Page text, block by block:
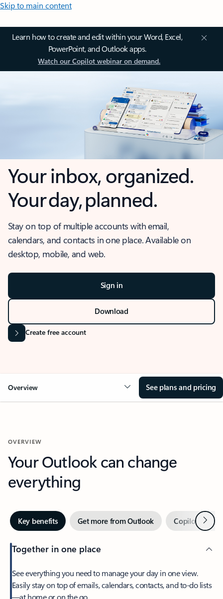
Skip to main content
Learn how to create and edit within your Word, Excel,
PowerPoint, and Outlook apps.
Watch our Copilot webinar on demand.
Your inbox, organized.
Your day, planned.
Stay on top of multiple accounts with email,
calendars, and contacts in one place. Available on
desktop, mobile, and web.
Sign in
Download
Create free account
Overview See plans and pricing
OVERVIEW
Your Outlook can change
everything
Key benefits Get more from Outlook Copilot inNext
Together in one place
See everything you need to manage your day in one view.
Easily stay on top of emails, calendars, contacts, and to-do lists
—at home or on the go.